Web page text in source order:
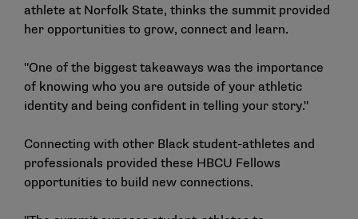
athlete at Norfolk State, thinks the summit provided
her opportunities to grow, connect and learn.
"One of the biggest takeaways was the importance
of knowing who you are outside of your athletic
identity and being confident in telling your story."
Connecting with other Black student-athletes and
professionals provided these HBCU Fellows
opportunities to build new connections.